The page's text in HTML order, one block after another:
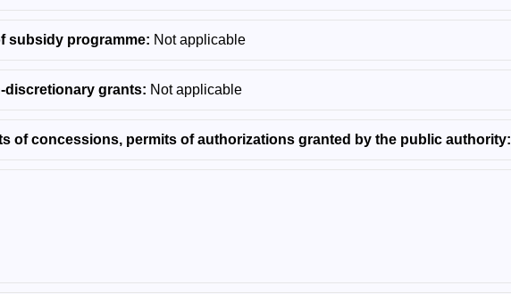
subsidy programme: Not applicable
discretionary grants: Not applicable
of concessions, permits of authorizations granted by the public authority: